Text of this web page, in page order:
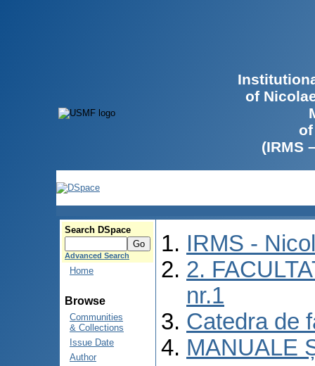
of
(IRMS
Search DSpace
Advanced Search
Home
Browse
Communities
& Collections
Issue Date
Author
IRMS -
2.
nr.1
Catedra de
MANUALE